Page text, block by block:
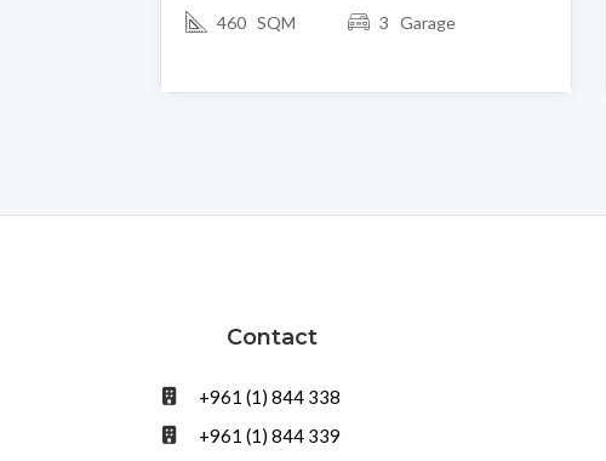
460 SQM 3 Garage
Contact
+961 (1) 844 338
+961 (1) 844 339